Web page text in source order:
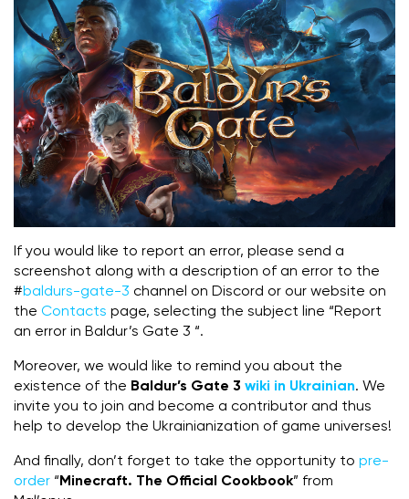
If you would like to report an error, please send a
screenshot along with a description of an error to the
#baldurs-gate-3 channel on Discord or our website on
the Contacts page, selecting the subject line “Report
an error in Baldur’s Gate 3 “.
Moreover, we would like to remind you about the
existence of the Baldur’s Gate 3 wiki in Ukrainian. We
invite you to join and become a contributor and thus
help to develop the Ukrainianization of game universes!
And finally, don’t forget to take the opportunity to pre-
order “ Minecraft. The Official Cookbook” from